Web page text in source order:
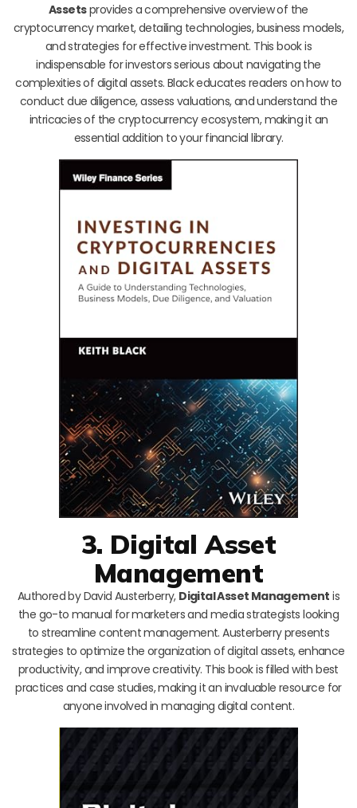
Assetsprovides a comprehensive overview of the
cryptocurrency market, detailing technologies, business models,
and strategies for effective investment. This book is
indispensable for investors serious about navigating the
complexities of digital assets. Black educates readers on how to
conduct due diligence, assess valuations, and understand the
intricacies of the cryptocurrency ecosystem, making it an
essential addition to your financial library.
3. Digital Asset
Management
Authored by David Austerberry, Digital Asset Management is
the go-to manual for marketers and media strategists looking
to streamline content management. Austerberry presents
strategies to optimize the organization of digital assets, enhance
productivity, and improve creativity. This book is filled with best
practices and case studies, making it an invaluable resource for
anyone involved in managing digital content.